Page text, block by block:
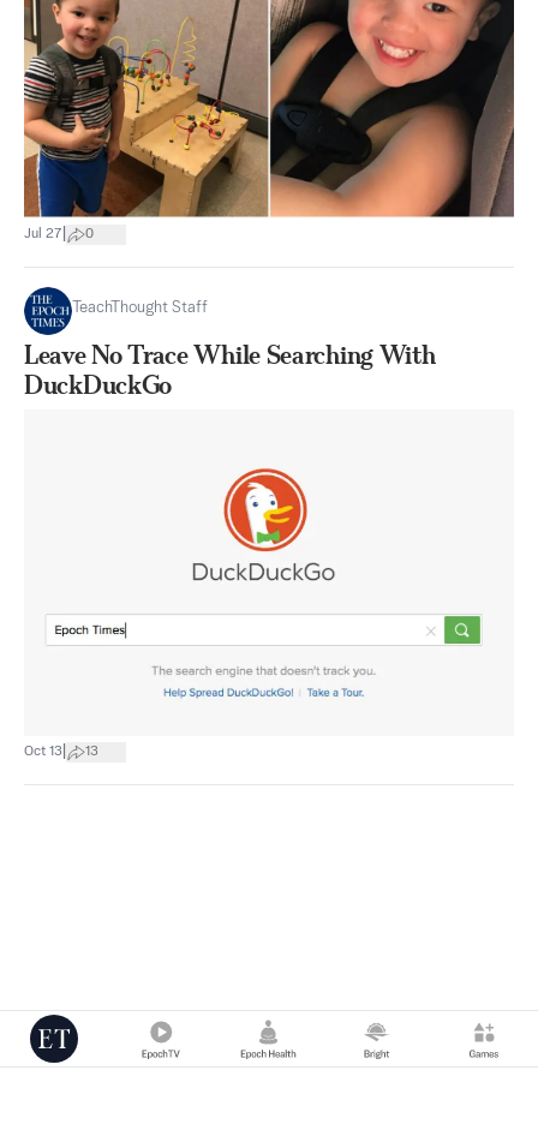
Jul 27 0
TeachThought Staff
Leave No Trace While Searching With
DuckDuckGo
Oct 13 13